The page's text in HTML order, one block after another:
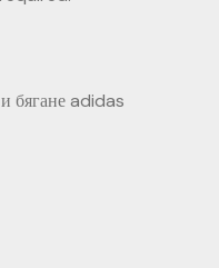
бягане adidas